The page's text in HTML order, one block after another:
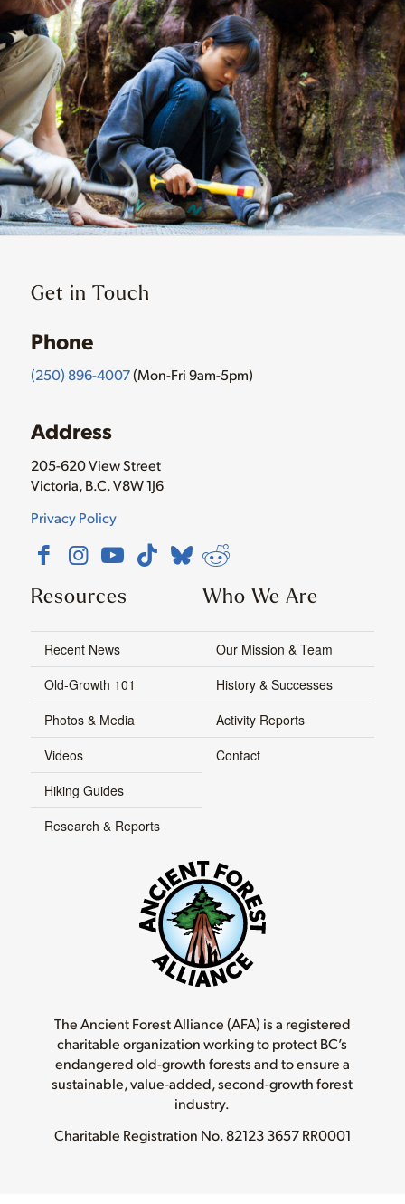
Get in Touch
Phone
(250) 896-4007(Mon-Fri 9am-5pm)
Address
205-620 View Street
Victoria, B.C. V8W 1J6
Privacy Policy
Resources
Recent News
Old-Growth 101
Photos & Media
Videos
Hiking Guides
Research & Reports
Who We Are
Our Mission & Team
History & Successes
Activity Reports
Contact
The Ancient Forest Alliance (AFA) is a registered
charitable organization working to protect BC’s
endangered old-growth forests and to ensure a
sustainable, value-added, second-growth forest
industry.
Charitable Registration No.82123 3657 RR0001